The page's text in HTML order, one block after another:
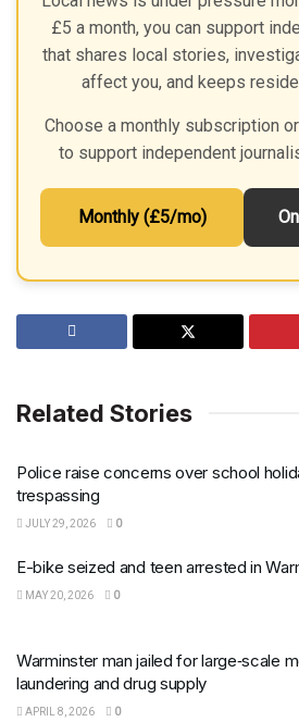
£5 a month, you can support
that shares local stories,
affect you, and keeps
Choose a monthly subscription
to support independent
Monthly (£5/mo)
Related Stories
Police raise concerns over school
trespassing
JULY 29, 2026 0
E-bike seized and teen arrested in
MAY 20, 2026 0
Warminster man jailed for large‑scale
laundering and drug supply
APRIL 8, 2026 0